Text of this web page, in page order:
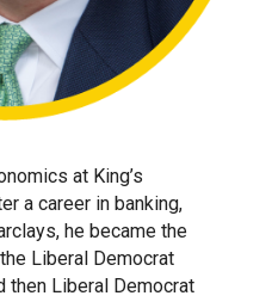
at King’s
a career in banking,
he became the
Liberal Democrat
then Liberal Democrat